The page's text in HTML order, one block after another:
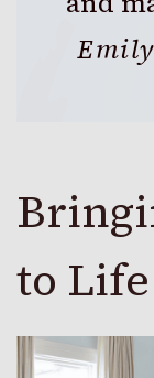
to Life